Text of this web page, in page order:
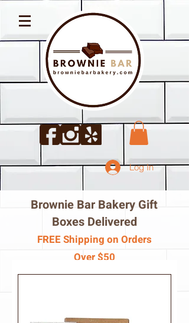
Log In
Brownie Bar Bakery Gift
Boxes Delivered
FREE Shipping on Orders
Over $50